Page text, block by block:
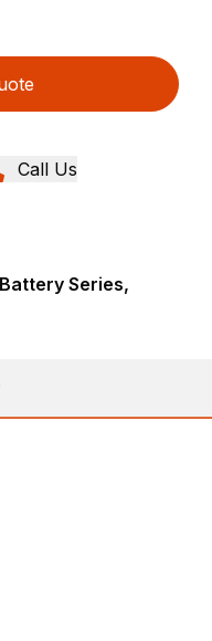
Call Us
Series,